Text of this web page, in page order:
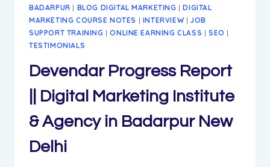
BADARPUR | BLOG DIGITAL MARKETING |DIGITAL
MARKETING COURSE NOTES | INTERVIEW |JOB
SUPPORT TRAINING |ONLINE EARNING CLASS |SEO |
TESTIMONIALS
Devendar Progress Report
|| Digital Marketing Institute
& Agency in Badarpur New
Delhi